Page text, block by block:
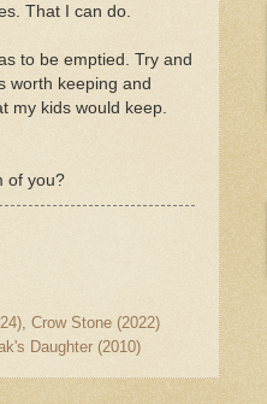
That I can do.
to be emptied. Try and
worth keeping and
my kids would keep.
of you?
Crow Stone (2022)
Daughter (2010)